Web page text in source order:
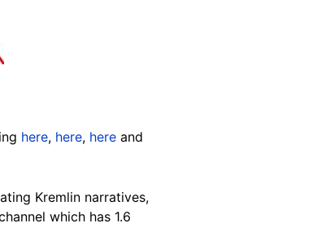
here, here, here and
Kremlin narratives,
which has 1.6